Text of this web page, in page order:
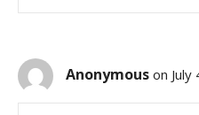
Anonymous on